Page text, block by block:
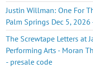
Justin Willman: One For
Palm Springs Dec 5,
The Screwtape Letters at
Performing Arts - Moran
- presale code